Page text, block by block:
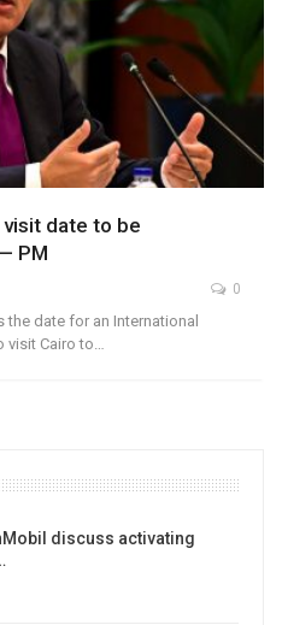
visit date to be
PM
0
date for an International
visit Cairo to…
discuss activating